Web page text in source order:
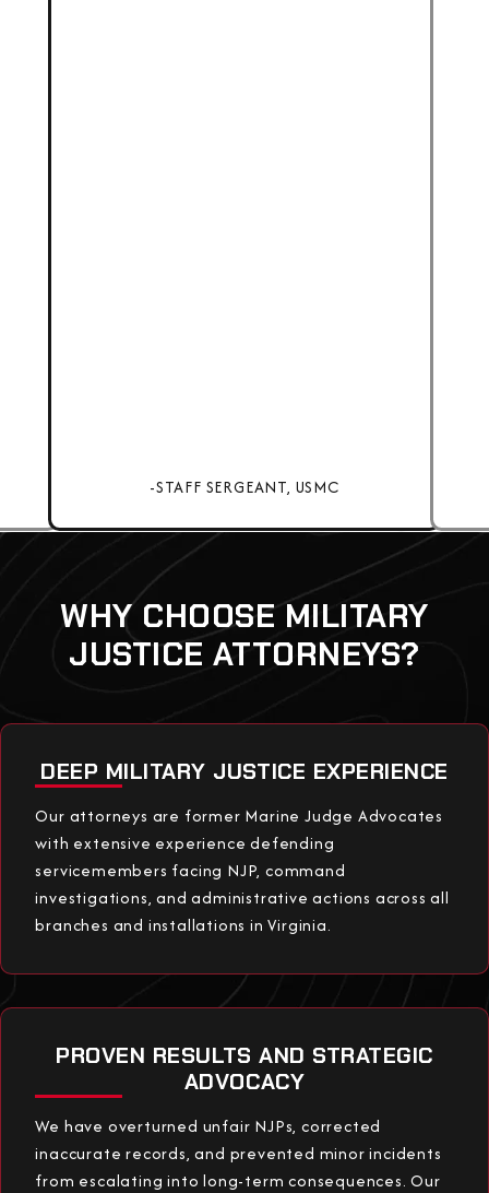
-STAFF SERGEANT, USMC
WHY CHOOSE MILITARY
JUSTICE ATTORNEYS?
DEEP MILITARY JUSTICE EXPERIENCE
Our attorneys are former Marine Judge Advocates
with extensive experience defending
servicemembers facing NJP, command
investigations, and administrative actions across all
branches and installations in Virginia.
PROVEN RESULTS AND STRATEGIC
ADVOCACY
We have overturned unfair NJPs, corrected
inaccurate records, and prevented minor incidents
from escalating into long-term consequences. Our